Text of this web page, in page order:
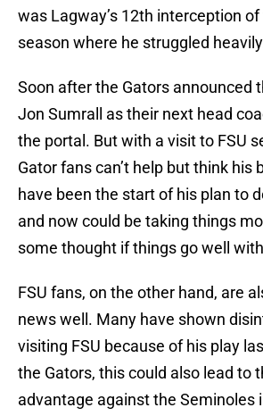
was Lagway’s 12th interception
season where he struggled
Soon after the Gators announced
Jon Sumrall as their next head
the portal. But with a visit to FSU
Gator fans can’t help but think his
have been the start of his plan to
and now could be taking things
some thought if things go well
FSU fans, on the other hand, are
news well. Many have shown
visiting FSU because of his play
the Gators, this could also lead to
advantage against the Seminoles